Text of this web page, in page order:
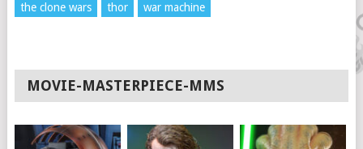
the clone wars
thor war machine
MOVIE-MASTERPIECE-MMS